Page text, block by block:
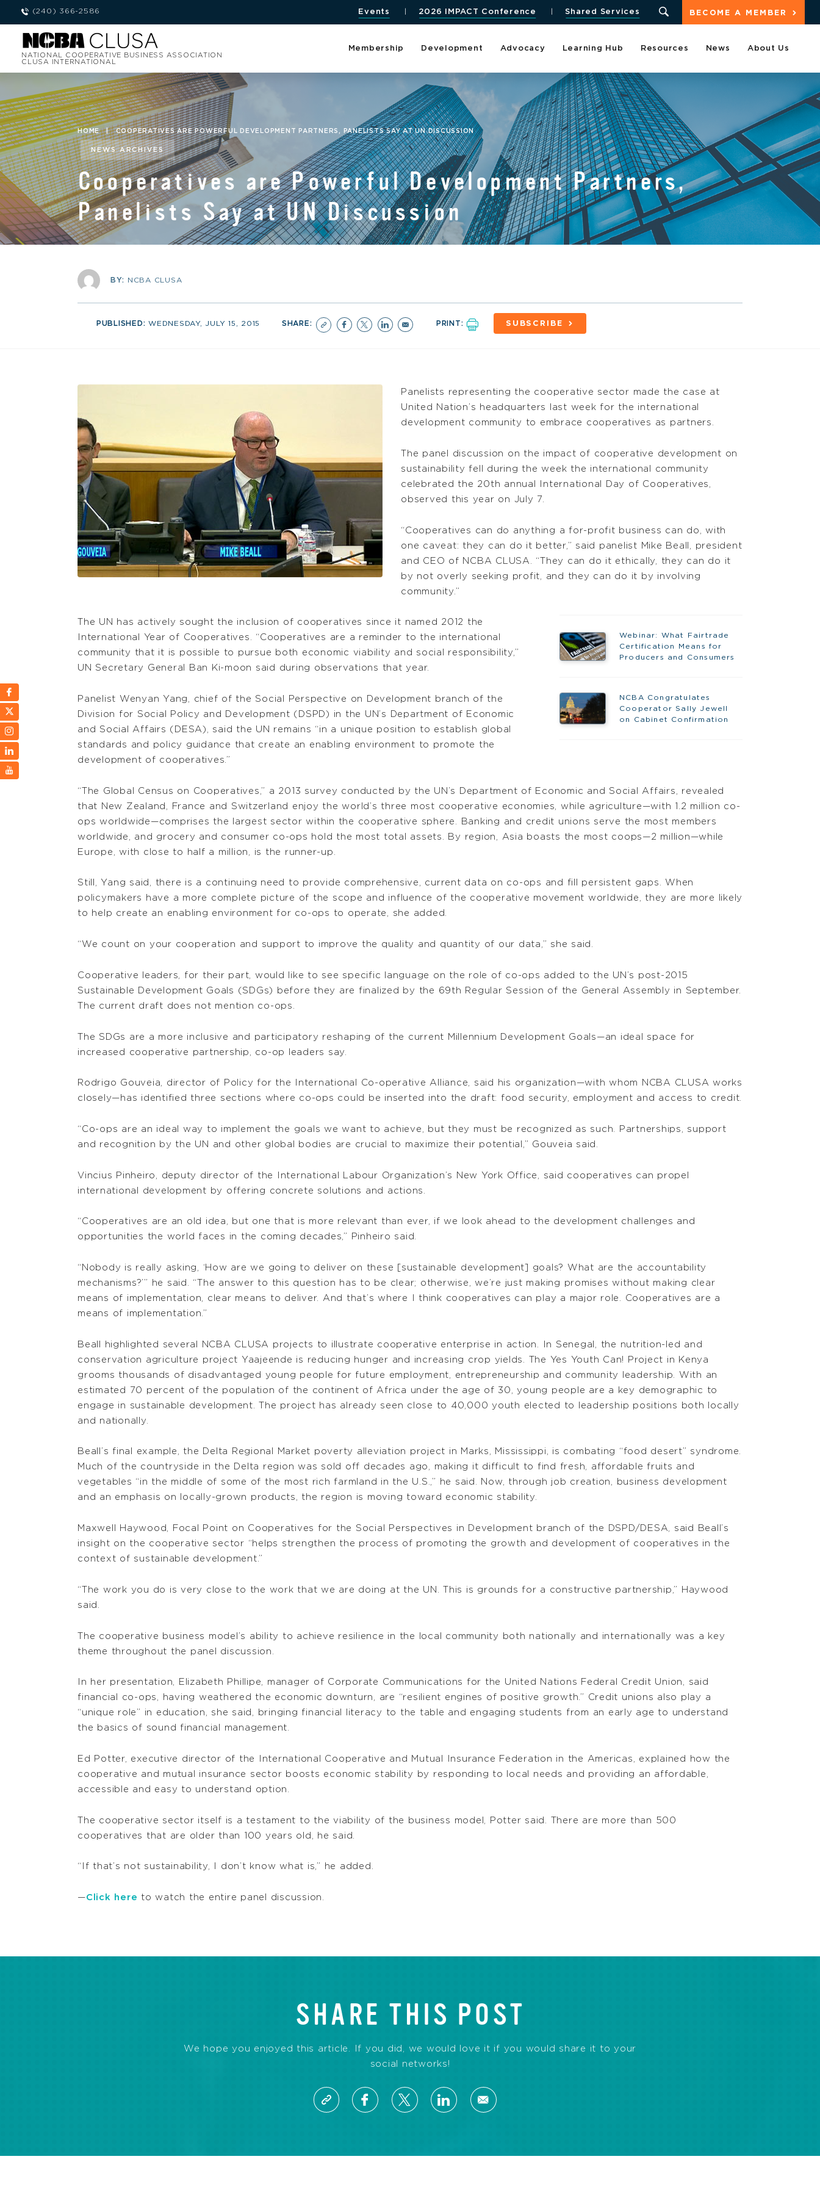
(240) 366-2586 BECOME A MEMBER
Events 2026 IMPACT Conference Shared Services
NATIONAL COOPERATIVE BUSINESS ASSOCIATION
CLUSA INTERNATIONAL
Membership Development Advocacy Learning Hub Resources News About Us
HOME | COOPERATIVES ARE POWERFUL DEVELOPMENT PARTNERS, PANELISTS SAY AT UN DISCUSSION
NEWS ARCHIVES
Cooperatives are Powerful Development Partners,
Panelists Say at UN Discussion
BY: NCBA CLUSA
PUBLISHED:WEDNESDAY, JULY 15, 2015 SHARE: PRINT: SUBSCRIBE
Panelists representing the cooperative sector made the case at
United Nation’s headquarters last week for the international
development community to embrace cooperatives as partners.
The panel discussion on the impact of cooperative development on
sustainability fell during the week the international community
celebrated the 20th annual International Day of Cooperatives,
observed this year on July 7.
“Cooperatives can do anything a for-profit business can do, with
one caveat: they can do it better,” said panelist Mike Beall, president
and CEO of NCBA CLUSA. “They can do it ethically, they can do it
by not overly seeking profit, and they can do it by involving
community.”
Webinar: What Fairtrade
Certification Means for
Producers and Consumers
NCBA Congratulates
Cooperator Sally Jewell
on Cabinet Confirmation
The UN has actively sought the inclusion of cooperatives since it named 2012 the
International Year of Cooperatives. “Cooperatives are a reminder to the international
community that it is possible to pursue both economic viability and social responsibility,”
UN Secretary General Ban Ki-moon said during observations that year.
Panelist Wenyan Yang, chief of the Social Perspective on Development branch of the
Division for Social Policy and Development (DSPD) in the UN’s Department of Economic
and Social Affairs (DESA), said the UN remains “in a unique position to establish global
standards and policy guidance that create an enabling environment to promote the
development of cooperatives.”
“The Global Census on Cooperatives,” a 2013 survey conducted by the UN’s Department of Economic and Social Affairs, revealed
that New Zealand, France and Switzerland enjoy the world’s three most cooperative economies, while agriculture—with 1.2 million co-
ops worldwide—comprises the largest sector within the cooperative sphere. Banking and credit unions serve the most members
worldwide, and grocery and consumer co-ops hold the most total assets. By region, Asia boasts the most coops—2 million—while
Europe, with close to half a million, is the runner-up.
Still, Yang said, there is a continuing need to provide comprehensive, current data on co-ops and fill persistent gaps. When
policymakers have a more complete picture of the scope and influence of the cooperative movement worldwide, they are more likely
to help create an enabling environment for co-ops to operate, she added.
“We count on your cooperation and support to improve the quality and quantity of our data,” she said.
Cooperative leaders, for their part, would like to see specific language on the role of co-ops added to the UN’s post-2015
Sustainable Development Goals (SDGs) before they are finalized by the 69th Regular Session of the General Assembly in September.
The current draft does not mention co-ops.
The SDGs are a more inclusive and participatory reshaping of the current Millennium Development Goals—an ideal space for
increased cooperative partnership, co-op leaders say.
Rodrigo Gouveia, director of Policy for the International Co-operative Alliance, said his organization—with whom NCBA CLUSA works
closely—has identified three sections where co-ops could be inserted into the draft: food security, employment and access to credit.
“Co-ops are an ideal way to implement the goals we want to achieve, but they must be recognized as such. Partnerships, support
and recognition by the UN and other global bodies are crucial to maximize their potential,” Gouveia said.
Vincius Pinheiro, deputy director of the International Labour Organization’s New York Office, said cooperatives can propel
international development by offering concrete solutions and actions.
“Cooperatives are an old idea, but one that is more relevant than ever, if we look ahead to the development challenges and
opportunities the world faces in the coming decades,” Pinheiro said.
“Nobody is really asking, ‘How are we going to deliver on these [sustainable development] goals? What are the accountability
mechanisms?’” he said. “The answer to this question has to be clear; otherwise, we’re just making promises without making clear
means of implementation, clear means to deliver. And that’s where I think cooperatives can play a major role. Cooperatives are a
means of implementation.”
Beall highlighted several NCBA CLUSA projects to illustrate cooperative enterprise in action. In Senegal, the nutrition-led and
conservation agriculture project Yaajeende is reducing hunger and increasing crop yields. The Yes Youth Can! Project in Kenya
grooms thousands of disadvantaged young people for future employment, entrepreneurship and community leadership. With an
estimated 70 percent of the population of the continent of Africa under the age of 30, young people are a key demographic to
engage in sustainable development. The project has already seen close to 40,000 youth elected to leadership positions both locally
and nationally.
Beall’s final example, the Delta Regional Market poverty alleviation project in Marks, Mississippi, is combating “food desert” syndrome.
Much of the countryside in the Delta region was sold off decades ago, making it difficult to find fresh, affordable fruits and
vegetables “in the middle of some of the most rich farmland in the U.S.,” he said. Now, through job creation, business development
and an emphasis on locally-grown products, the region is moving toward economic stability.
Maxwell Haywood, Focal Point on Cooperatives for the Social Perspectives in Development branch of the DSPD/DESA, said Beall’s
insight on the cooperative sector “helps strengthen the process of promoting the growth and development of cooperatives in the
context of sustainable development.”
“The work you do is very close to the work that we are doing at the UN. This is grounds for a constructive partnership,” Haywood
said.
The cooperative business model’s ability to achieve resilience in the local community both nationally and internationally was a key
theme throughout the panel discussion.
In her presentation, Elizabeth Phillipe, manager of Corporate Communications for the United Nations Federal Credit Union, said
financial co-ops, having weathered the economic downturn, are “resilient engines of positive growth.” Credit unions also play a
“unique role” in education, she said, bringing financial literacy to the table and engaging students from an early age to understand
the basics of sound financial management.
Ed Potter, executive director of the International Cooperative and Mutual Insurance Federation in the Americas, explained how the
cooperative and mutual insurance sector boosts economic stability by responding to local needs and providing an affordable,
accessible and easy to understand option.
The cooperative sector itself is a testament to the viability of the business model, Potter said. There are more than 500
cooperatives that are older than 100 years old, he said.
“If that’s not sustainability, I don’t know what is,” he added.
—Click here to watch the entire panel discussion.
SHARE THIS POST
We hope you enjoyed this article. If you did, we would love it if you would share it to your
social networks!